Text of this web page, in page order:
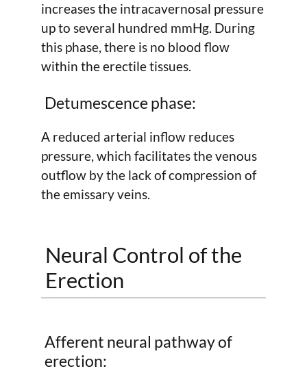
increases the intracavernosal pressure
up to several hundred mmHg. During
this phase, there is no blood flow
within the erectile tissues.
Detumescence phase:
A reduced arterial inflow reduces
pressure, which facilitates the venous
outflow by the lack of compression of
the emissary veins.
Neural Control of the
Erection
Afferent neural pathway of
erection: